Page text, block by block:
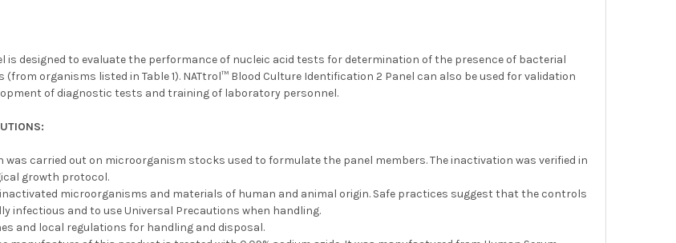
is designed to evaluate the performance of nucleic acid tests for determination of the presence of bacterial
(from organisms listed in Table 1). NATtrol™ Blood Culture Identification 2 Panel can also be used for validation
of diagnostic tests and training of laboratory personnel.
was carried out on microorganism stocks used to formulate the panel members. The inactivation was verified in
growth protocol.
microorganisms and materials of human and animal origin. Safe practices suggest that the controls
infectious and to use Universal Precautions when handling.
and local regulations for handling and disposal.